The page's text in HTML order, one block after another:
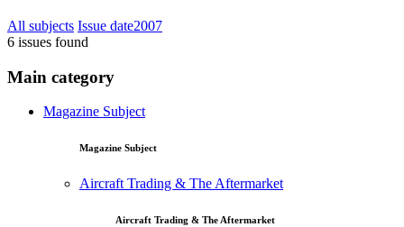
All subjects Issue date2007
6 issues found
Main category
Magazine Subject
Magazine Subject
Aircraft Trading & The Aftermarket
Aircraft Trading & The Aftermarket